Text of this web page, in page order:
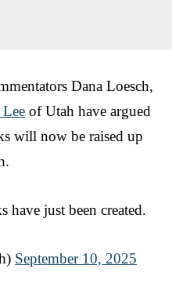
Dana Loesch,
of Utah have argued
will now be raised up
just been created.
September 10, 2025